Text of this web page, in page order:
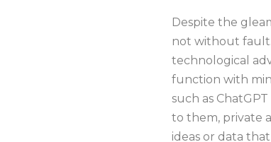
Despite the
not without
technological
function with
such as
to them, private
ideas or data